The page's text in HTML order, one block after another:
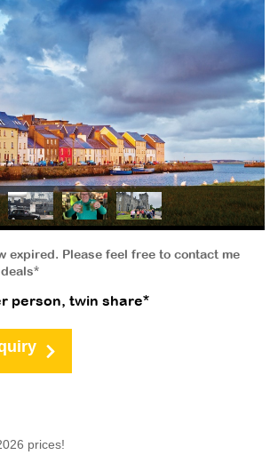
expired. Please feel free to contact me
person, twin share*
prices!